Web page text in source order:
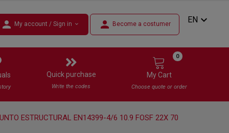
person My account / Sign in expand_more person Become a costumer EN expand_more
Quick purchase
Write the codes
My Cart
0
Choose quote or order
ESTRUCTURAL EN14399-4/6 10.9 FOSF 22X 70